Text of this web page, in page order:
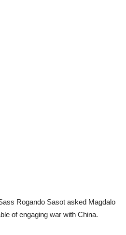
Rogando Sasot asked Magdalo
of engaging war with China.